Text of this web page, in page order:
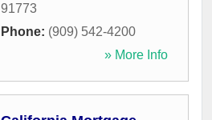
91773
Phone: (909) 542-4200
» More Info